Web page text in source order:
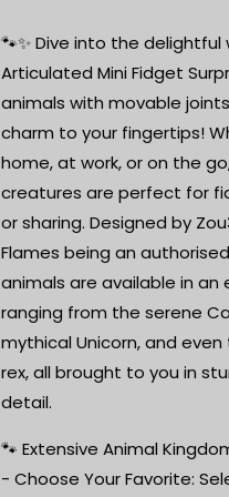
Animal
Surprise
Fidget
Animal
Surprise
Fidget
🐾✨ Dive into the delightful
Articulated Mini Fidget
animals with movable
charm to your fingertips!
home, at work, or on the
creatures are perfect for
or sharing. Designed by
Flames being an
animals are available in an
ranging from the serene
mythical Unicorn, and
rex, all brought to you in
detail.
🐾 Extensive Animal
- Choose Your Favorite: